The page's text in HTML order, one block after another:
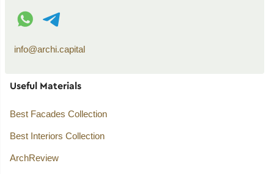
WhatsApp contact
Telegram contact
info@archi.capital
Useful Materials
Best Facades Collection
Best Interiors Collection
ArchReview